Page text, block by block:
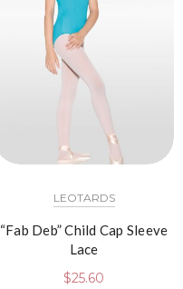
LEOTARDS
“Fab Deb” Child Cap Sleeve
Lace
$25.60